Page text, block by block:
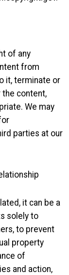
of any
from
it, terminate or
content,
We may
parties at our
it can be a
solely to
to prevent
property
of
and action,